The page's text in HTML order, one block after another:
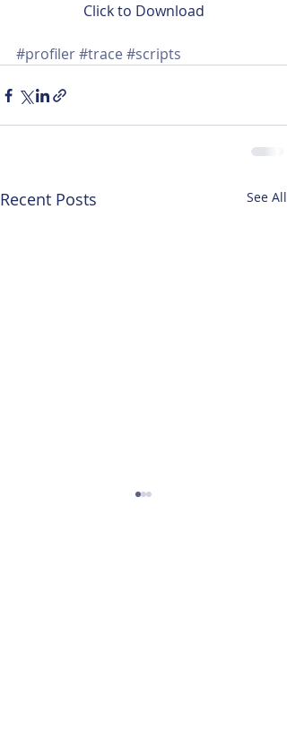
Click to Download
#profiler#trace #scripts
Recent Posts See All